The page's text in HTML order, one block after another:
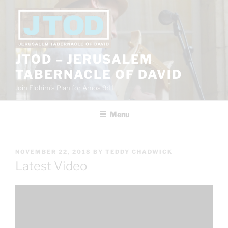
content
JTOD – JERUSALEM
TABERNACLE OF DAVID
Join Elohim’s Plan for Amos 9:11
Menu
POSTED
ON
NOVEMBER 22, 2018 BY TEDDY CHADWICK
Latest Video